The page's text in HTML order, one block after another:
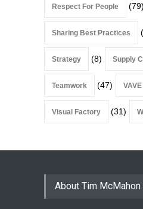
Respect For People (79)
Sharing Best Practices
Strategy (8) Supply
Teamwork (47) VAVE
Visual Factory (31)
About Tim McMahon